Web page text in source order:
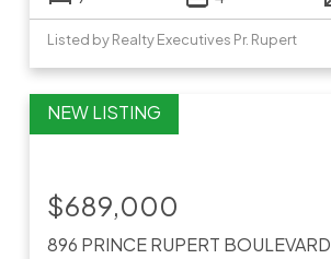
Listed by Realty Executives Pr. Rupert
896 PRINCE RUPERT BOULEVARD
$689,000